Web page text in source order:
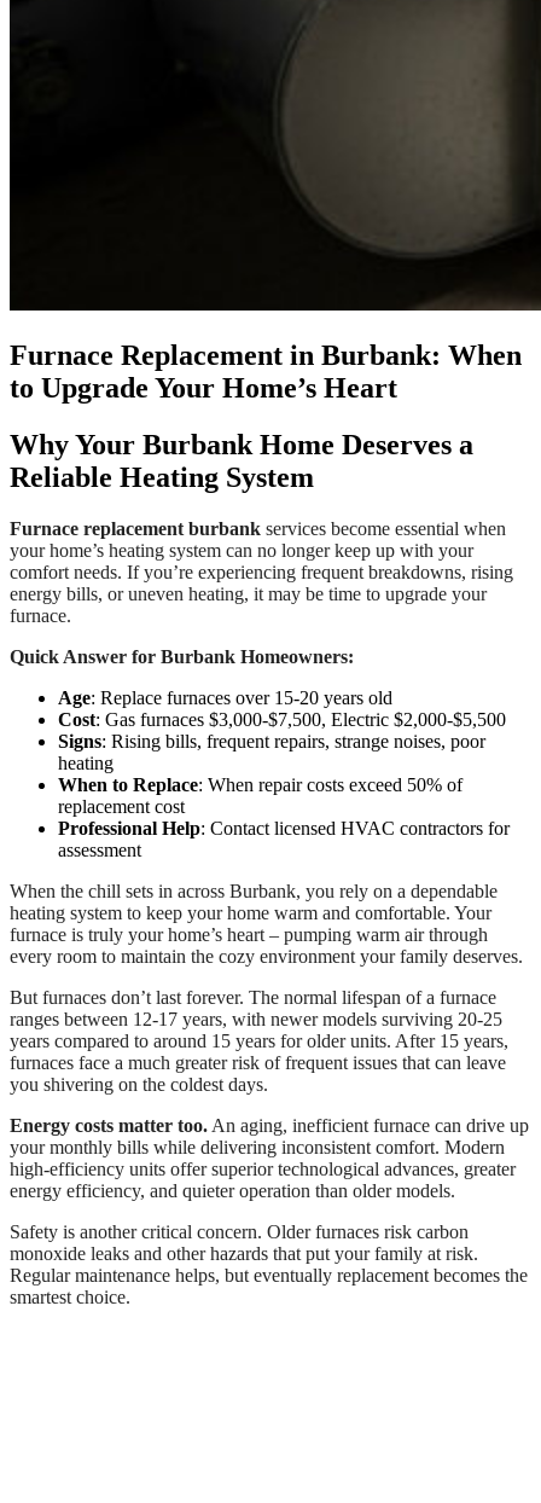
Furnace Replacement in Burbank: When
to Upgrade Your Home’s Heart
Why Your Burbank Home Deserves a
Reliable Heating System
Furnace replacement burbank services become essential when
your home’s heating system can no longer keep up with your
comfort needs. If you’re experiencing frequent breakdowns, rising
energy bills, or uneven heating, it may be time to upgrade your
furnace.
Quick Answer for Burbank Homeowners:
Age: Replace furnaces over 15-20 years old
Cost: Gas furnaces $3,000-$7,500, Electric $2,000-$5,500
Signs: Rising bills, frequent repairs, strange noises, poor
heating
When to Replace: When repair costs exceed 50% of
replacement cost
Professional Help: Contact licensed HVAC contractors for
assessment
When the chill sets in across Burbank, you rely on a dependable
heating system to keep your home warm and comfortable. Your
furnace is truly your home’s heart – pumping warm air through
every room to maintain the cozy environment your family deserves.
But furnaces don’t last forever. The normal lifespan of a furnace
ranges between 12-17 years, with newer models surviving 20-25
years compared to around 15 years for older units. After 15 years,
furnaces face a much greater risk of frequent issues that can leave
you shivering on the coldest days.
Energy costs matter too. An aging, inefficient furnace can drive up
your monthly bills while delivering inconsistent comfort. Modern
high-efficiency units offer superior technological advances, greater
energy efficiency, and quieter operation than older models.
Safety is another critical concern. Older furnaces risk carbon
monoxide leaks and other hazards that put your family at risk.
Regular maintenance helps, but eventually replacement becomes the
smartest choice.